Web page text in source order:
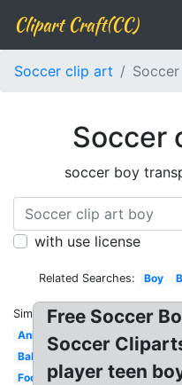
Clipart Craft(CC)
Soccer clip art
Soccer
soccer boy
with use license
Related Searches: Boy
Similar:
Animated
Ball
Football
Free Soccer
Soccer
player teen